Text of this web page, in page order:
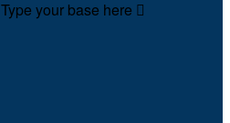
Type your base here 